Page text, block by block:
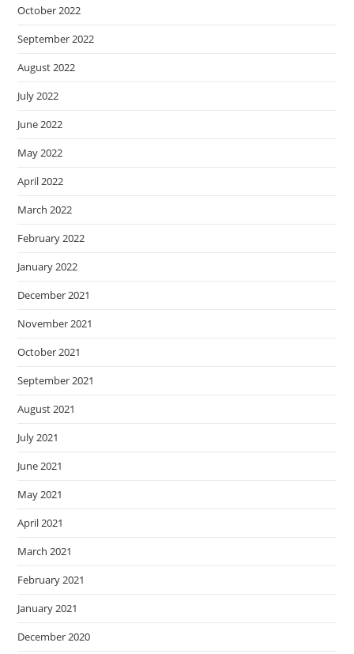
October 2022
September 2022
August 2022
July 2022
June 2022
May 2022
April 2022
March 2022
February 2022
January 2022
December 2021
November 2021
October 2021
September 2021
August 2021
July 2021
June 2021
May 2021
April 2021
March 2021
February 2021
January 2021
December 2020